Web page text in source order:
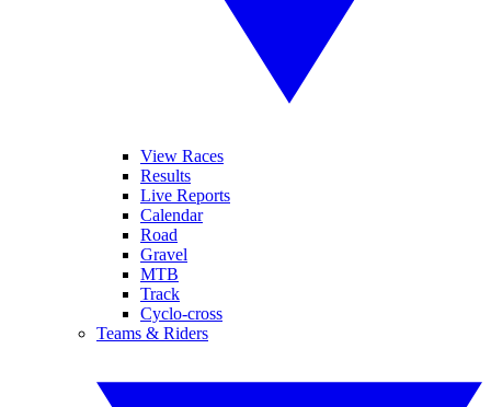
View Races
Results
Live Reports
Calendar
Road
Gravel
MTB
Track
Cyclo-cross
Teams & Riders